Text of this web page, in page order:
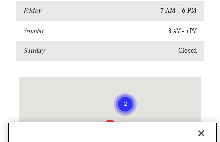
Friday 7 AM - 6 PM
Saturday 8 AM - 5 PM
Sunday Closed